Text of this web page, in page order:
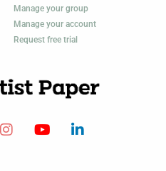
Manage your group
Manage your account
Request free trial